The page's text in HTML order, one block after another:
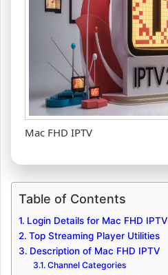
Mac FHD IPTV
Table of Contents
Login Details for Mac FHD IPTV
Top Streaming Player Utilities
Description of Mac FHD IPTV
Channel Categories